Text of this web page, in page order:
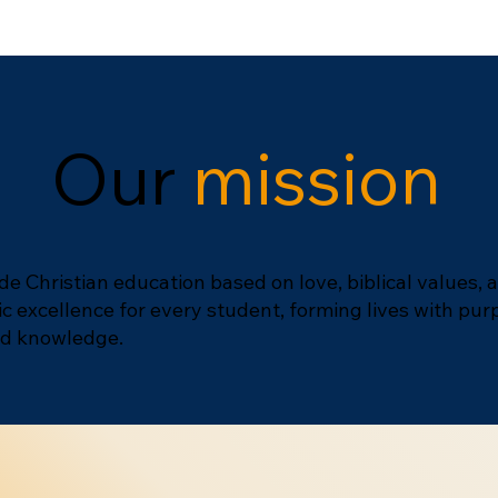
Our mission
Christian education based on love, biblical values,
excellence for every student, forming lives with
knowledge.